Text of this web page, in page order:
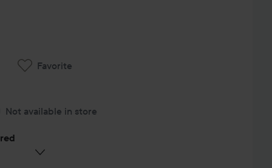
Favorite
Not available in store